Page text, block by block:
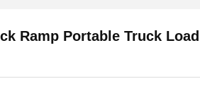
Ramp Portable Truck